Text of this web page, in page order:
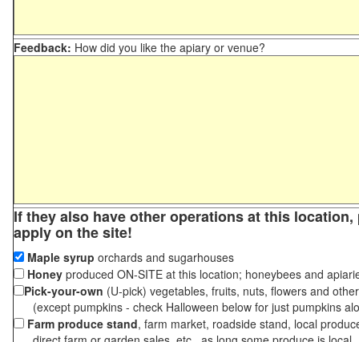
Feedback: How did you like the apiary or venue?
If they also have other operations at this
apply on the site!
Maple syrup orchards and sugarhouses
Honey produced ON-SITE at this location; honeybees and
Pick-your-own (U-pick) vegetables, fruits, nuts, flowers and
(except pumpkins - check Halloween below for just pumpkins
Farm produce stand, farm market, roadside stand, local